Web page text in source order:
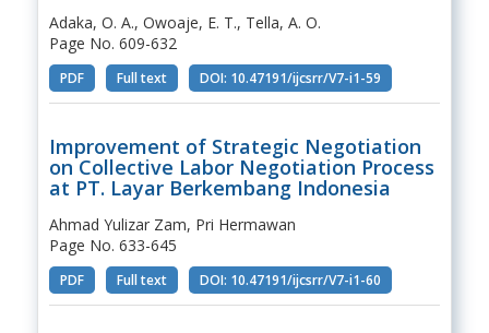
Adaka, O. A., Owoaje, E. T., Tella, A. O.
Page No. 609-632
PDF Full text DOI: 10.47191/ijcsrr/V7-i1-59
Improvement of Strategic Negotiation
on Collective Labor Negotiation Process
at PT. Layar Berkembang Indonesia
Ahmad Yulizar Zam, Pri Hermawan
Page No. 633-645
PDF Full text DOI: 10.47191/ijcsrr/V7-i1-60